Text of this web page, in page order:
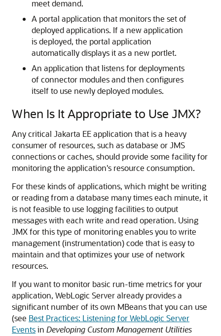
meet demand.
A portal application that monitors the set of
deployed applications. If a new application
is deployed, the portal application
automatically displays it as a new portlet.
An application that listens for deployments
of connector modules and then configures
itself to use newly deployed modules.
When Is It Appropriate to Use JMX?
Any critical Jakarta EE application that is a heavy
consumer of resources, such as database or JMS
connections or caches, should provide some facility for
monitoring the application's resource consumption.
For these kinds of applications, which might be writing
or reading from a database many times each minute, it
is not feasible to use logging facilities to output
messages with each write and read operation. Using
JMX for this type of monitoring enables you to write
management (instrumentation) code that is easy to
maintain and that optimizes your use of network
resources.
If you want to monitor basic run-time metrics for your
application, WebLogic Server already provides a
significant number of its own MBeans that you can use
(see Best Practices: Listening for WebLogic Server
Eventsin Developing Custom Management Utilities